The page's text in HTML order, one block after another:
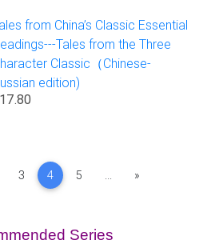
from China’s Classic Essential
Tales from the Three
Classic（Chinese-
edition)
3 4 5 ... »Next
Series